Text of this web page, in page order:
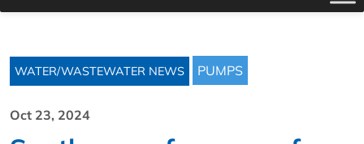
WATER/WASTEWATER NEWS PUMPS
Oct 23, 2024